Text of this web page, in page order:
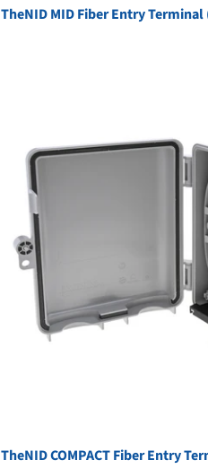
TheNID MID Fiber Entry Terminal
TheNID COMPACT Fiber Entry